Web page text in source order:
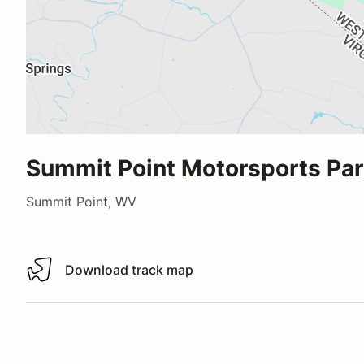
Summit Point Motorsports
Summit Point, WV
Download track map
Download track map